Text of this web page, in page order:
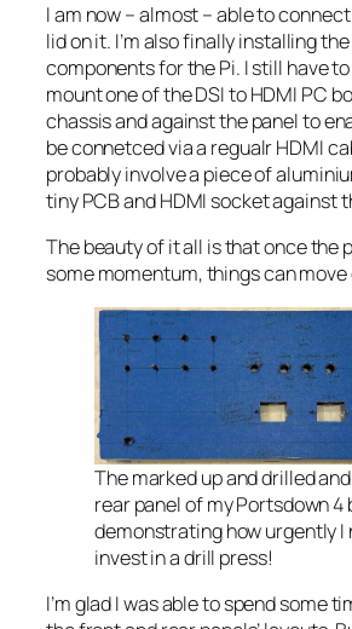
I am now – almost – able to
lid on it. I’m also finally installing
components for the Pi. I still have
mount one of the DSI to HDMI PC
chassis and against the panel to
be connetced via a regualr HDMI
probably involve a piece of
tiny PCB and HDMI socket against
The beauty of it all is that once the
some momentum, things can move
The marked up and drilled
rear panel of my Portsdown 4
demonstrating how urgently I
invest in a drill press!
I’m glad I was able to spend some